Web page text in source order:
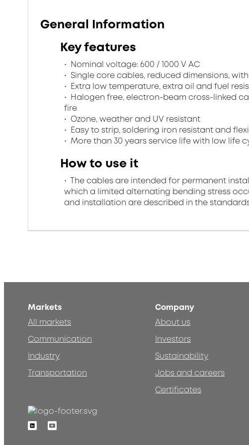
General Information
Key features
Nominal voltage: 600 / 1000 V AC
Single core cables, reduced dimensions,
Extra low temperature, extra oil and fuel
Halogen free, electron-beam cross-linked
fire
Ozone, weather and UV resistant
Easy to strip, soldering iron resistant and
More than 30 years service life with low life
How to use it
The cables are intended for permanent
which a limited alternating bending stress
and installation are described in the standards
Markets
All markets
Communication
Industry
Transportation
Company
About us
Investors
Sustainability
Jobs and careers
Certificates
LinkedinYoutube